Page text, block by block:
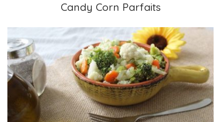
Candy Corn Parfaits
Flavorful Steamed Veggies